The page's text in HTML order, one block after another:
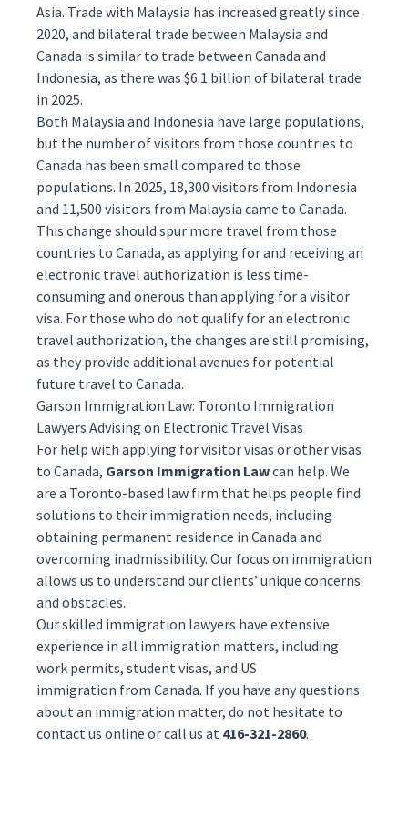
Asia. Trade with Malaysia has increased greatly since
2020, and bilateral trade between Malaysia and
Canada is similar to trade between Canada and
Indonesia, as there was $6.1 billion of bilateral trade
in 2025.
Both Malaysia and Indonesia have large populations,
but the number of visitors from those countries to
Canada has been small compared to those
populations. In 2025, 18,300 visitors from Indonesia
and 11,500 visitors from Malaysia came to Canada.
This change should spur more travel from those
countries to Canada, as applying for and receiving an
electronic travel authorization is less time-
consuming and onerous than applying for a visitor
visa. For those who do not qualify for an electronic
travel authorization, the changes are still promising,
as they provide additional avenues for potential
future travel to Canada.
Garson Immigration Law: Toronto Immigration
Lawyers Advising on Electronic Travel Visas
For help with applying for visitor visas or other visas
to Canada, Garson Immigration Lawcan help. We
are a Toronto-based law firm that helps people find
solutions to their immigration needs, including
obtaining permanent residence in Canada and
overcoming inadmissibility. Our focus on immigration
allows us to understand our clients’ unique concerns
and obstacles.
Our skilled immigration lawyers have extensive
experience in all immigration matters, including
work permits, student visas, and US
immigration from Canada. If you have any questions
about an immigration matter, do not hesitate to
contact us online or call us at 416-321-2860.